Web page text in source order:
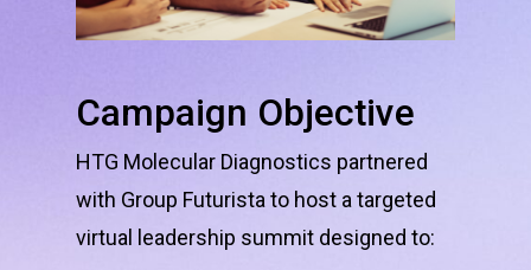
Campaign Objective
HTG Molecular Diagnostics partnered
with Group Futurista to host a targeted
virtual leadership summit designed to: